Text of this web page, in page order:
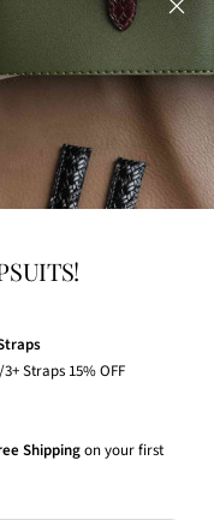
Straps 15% OFF
Shippingon your first
fit,
inbox.